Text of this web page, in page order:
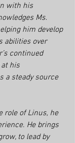
with his
Ms.
him develop
abilities over
continued
his
a steady source
role of Linus, he
He brings
to lead by